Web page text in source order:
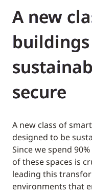
A new
secure
A new class of
designed to be
Since we spend
of these spaces is
leading this
environments that